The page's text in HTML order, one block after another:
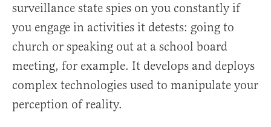
surveillance state spies on you constantly if
you engage in activities it detests: going to
church or speaking out at a school board
meeting, for example. It develops and deploys
complex technologies used to manipulate your
perception of reality.